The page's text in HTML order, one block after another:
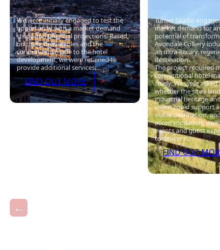
We were initially engaged to test the
opportunity with a market demand
study and financial projections. Based
on these deliverables and the
contribution made to the hotel
development, we were retained to
provide additional services.
FIND OUT MORE
Turner Studio
market demand for
potential of
Avondale Colliery
an ultra-luxury,
destination.
The project required
conventional hotel
study. We were asked
whether the site’s
industrial heritage
vision could support
viable destination,
accommodation,
events and guest
to deliver it.
FIND OUT